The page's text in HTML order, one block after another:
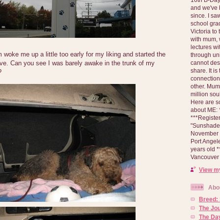
woke me up a little too early for my liking and started the
Can you see I was barely awake in the trunk of my
and we've
since. I
school
Victoria to
with mum,
lectures
through
cannot
share. It is
other.
million
Here are
about ME:
Port
years old
View
Breed:
The
The